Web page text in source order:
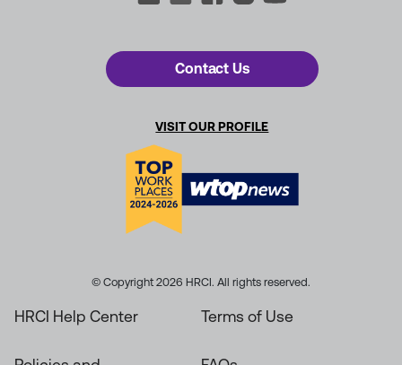
Contact Us
VISIT OUR PROFILE
© Copyright 2026 HRCI. All rights reserved.
HRCI Help Center Terms of Use